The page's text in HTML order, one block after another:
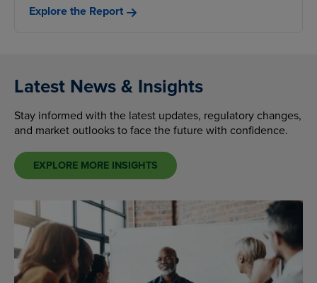
Explore the Report
Latest News & Insights
Stay informed with the latest updates, regulatory changes,
and market outlooks to face the future with confidence.
EXPLORE MORE INSIGHTS